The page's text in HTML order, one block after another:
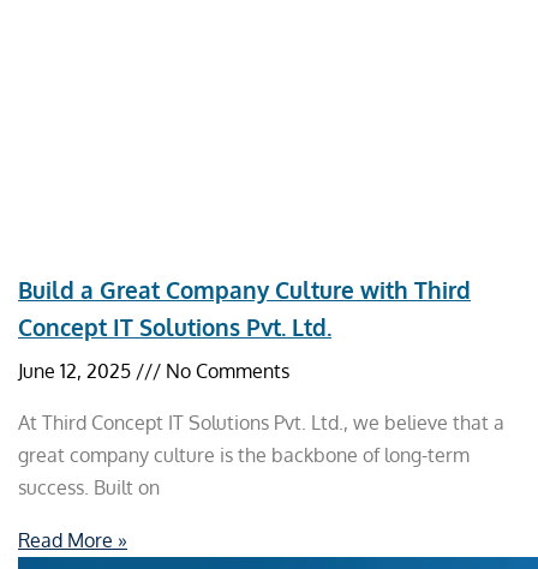
Build a Great Company Culture with Third
Concept IT Solutions Pvt. Ltd.
June 12, 2025 No Comments
At Third Concept IT Solutions Pvt. Ltd., we believe that a
great company culture is the backbone of long-term
success. Built on
Read More »